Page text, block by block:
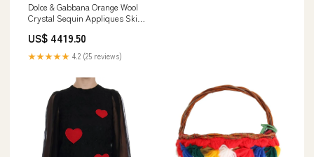
Dolce & Gabbana Orange Wool
Crystal Sequin Appliques Skirt
US$ 4419.50
★★★★★ 4.2 (25 reviews)